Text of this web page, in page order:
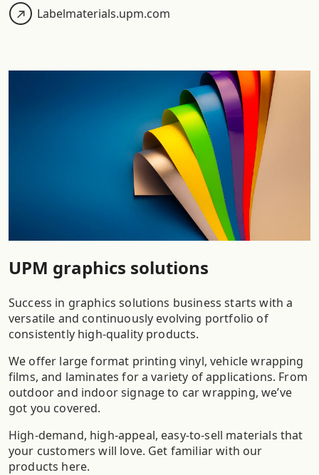
Labelmaterials.upm.com
UPM graphics solutions
Success in graphics solutions business starts with a
versatile and continuously evolving portfolio of
consistently high-quality products.
We offer large format printing vinyl, vehicle wrapping
films, and laminates for a variety of applications. From
outdoor and indoor signage to car wrapping, we’ve
got you covered.
High-demand, high-appeal, easy-to-sell materials that
your customers will love. Get familiar with our
products here.​